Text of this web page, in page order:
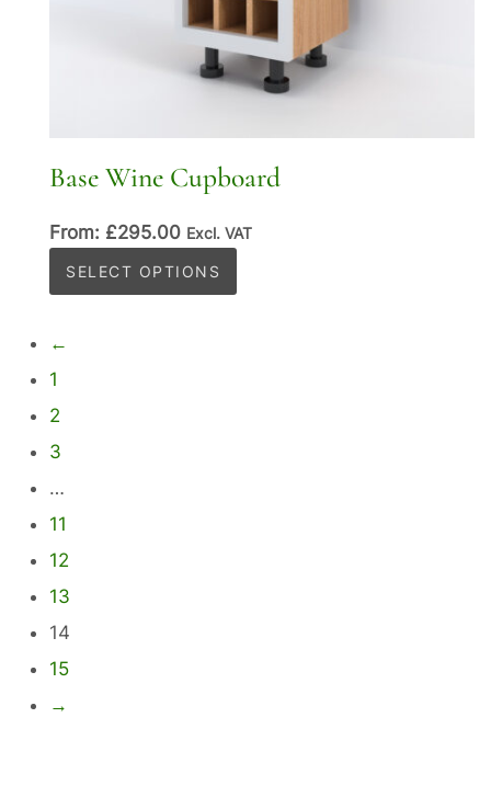
Base Wine Cupboard
From: £295.00 Excl. VAT
SELECT OPTIONS
product
←
1
2
3
…
11
12
13
14
15
→